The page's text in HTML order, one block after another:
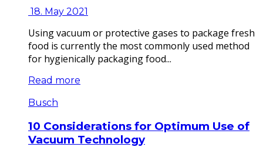
18. May 2021
Using vacuum or protective gases to package fresh
food is currently the most commonly used method
for hygienically packaging food...
Read more
Busch
10 Considerations for Optimum Use of
Vacuum Technology